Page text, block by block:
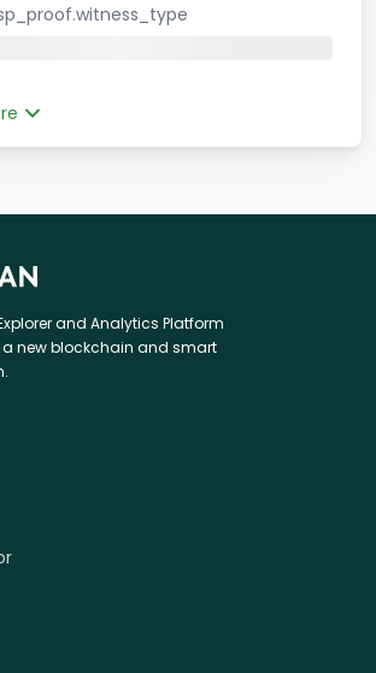
and Analytics Platform
new blockchain and smart